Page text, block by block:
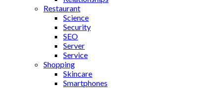
Restaurant
Science
Security
SEO
Server
Service
Shopping
Skincare
Smartphones